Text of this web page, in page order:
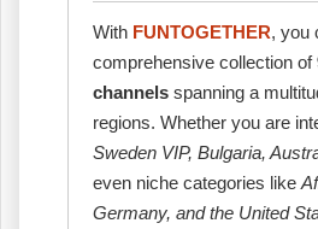
With FUNTOGETHER, you
comprehensive collection of
channels spanning a
regions. Whether you are
Sweden VIP, Bulgaria,
even niche categories like
Germany, and the United